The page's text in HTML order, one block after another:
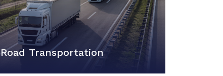
Road Transportation